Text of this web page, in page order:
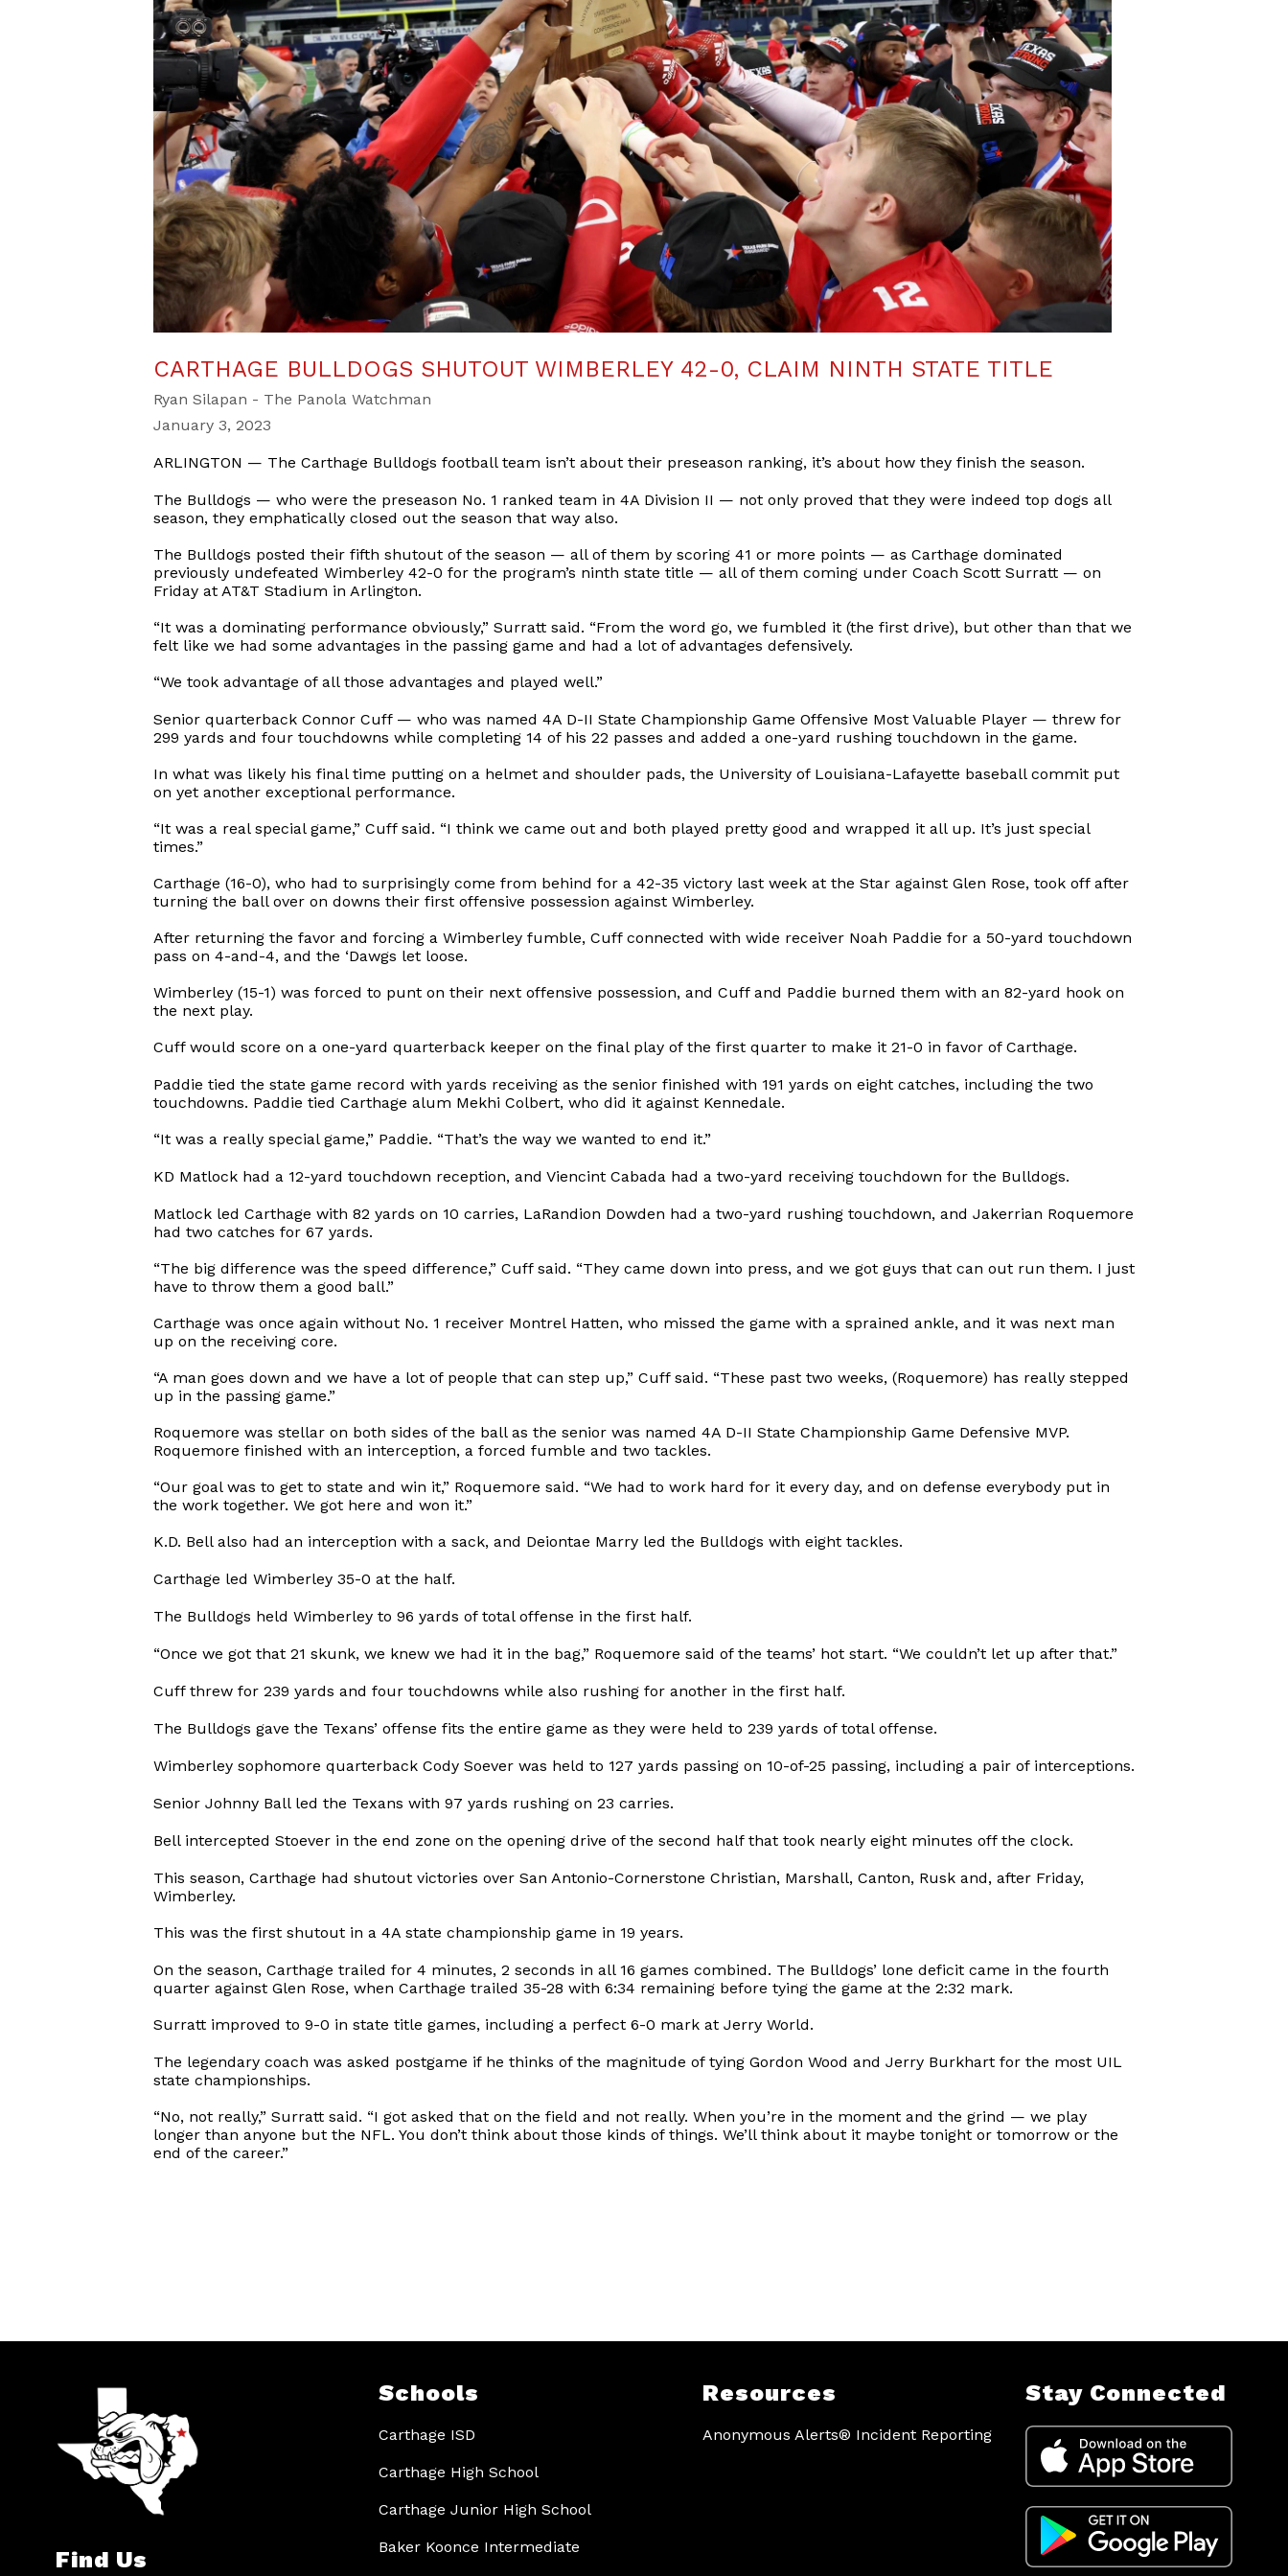
CARTHAGE BULLDOGS SHUTOUT WIMBERLEY 42-0, CLAIM NINTH STATE TITLE
Ryan Silapan - The Panola Watchman
January 3, 2023
ARLINGTON — The Carthage Bulldogs football team isn’t about their preseason ranking, it’s about how they finish the season.
The Bulldogs — who were the preseason No. 1 ranked team in 4A Division II — not only proved that they were indeed top dogs all
season, they emphatically closed out the season that way also.
The Bulldogs posted their fifth shutout of the season — all of them by scoring 41 or more points — as Carthage dominated
previously undefeated Wimberley 42-0 for the program’s ninth state title — all of them coming under Coach Scott Surratt — on
Friday at AT&T Stadium in Arlington.
“It was a dominating performance obviously,” Surratt said. “From the word go, we fumbled it (the first drive), but other than that we
felt like we had some advantages in the passing game and had a lot of advantages defensively.
“We took advantage of all those advantages and played well.”
Senior quarterback Connor Cuff — who was named 4A D-II State Championship Game Offensive Most Valuable Player — threw for
299 yards and four touchdowns while completing 14 of his 22 passes and added a one-yard rushing touchdown in the game.
In what was likely his final time putting on a helmet and shoulder pads, the University of Louisiana-Lafayette baseball commit put
on yet another exceptional performance.
“It was a real special game,” Cuff said. “I think we came out and both played pretty good and wrapped it all up. It’s just special
times.”
Carthage (16-0), who had to surprisingly come from behind for a 42-35 victory last week at the Star against Glen Rose, took off after
turning the ball over on downs their first offensive possession against Wimberley.
After returning the favor and forcing a Wimberley fumble, Cuff connected with wide receiver Noah Paddie for a 50-yard touchdown
pass on 4-and-4, and the ‘Dawgs let loose.
Wimberley (15-1) was forced to punt on their next offensive possession, and Cuff and Paddie burned them with an 82-yard hook on
the next play.
Cuff would score on a one-yard quarterback keeper on the final play of the first quarter to make it 21-0 in favor of Carthage.
Paddie tied the state game record with yards receiving as the senior finished with 191 yards on eight catches, including the two
touchdowns. Paddie tied Carthage alum Mekhi Colbert, who did it against Kennedale.
“It was a really special game,” Paddie. “That’s the way we wanted to end it.”
KD Matlock had a 12-yard touchdown reception, and Viencint Cabada had a two-yard receiving touchdown for the Bulldogs.
Matlock led Carthage with 82 yards on 10 carries, LaRandion Dowden had a two-yard rushing touchdown, and Jakerrian Roquemore
had two catches for 67 yards.
“The big difference was the speed difference,” Cuff said. “They came down into press, and we got guys that can out run them. I just
have to throw them a good ball.”
Carthage was once again without No. 1 receiver Montrel Hatten, who missed the game with a sprained ankle, and it was next man
up on the receiving core.
“A man goes down and we have a lot of people that can step up,” Cuff said. “These past two weeks, (Roquemore) has really stepped
up in the passing game.”
Roquemore was stellar on both sides of the ball as the senior was named 4A D-II State Championship Game Defensive MVP.
Roquemore finished with an interception, a forced fumble and two tackles.
“Our goal was to get to state and win it,” Roquemore said. “We had to work hard for it every day, and on defense everybody put in
the work together. We got here and won it.”
K.D. Bell also had an interception with a sack, and Deiontae Marry led the Bulldogs with eight tackles.
Carthage led Wimberley 35-0 at the half.
The Bulldogs held Wimberley to 96 yards of total offense in the first half.
“Once we got that 21 skunk, we knew we had it in the bag,” Roquemore said of the teams’ hot start. “We couldn’t let up after that.”
Cuff threw for 239 yards and four touchdowns while also rushing for another in the first half.
The Bulldogs gave the Texans’ offense fits the entire game as they were held to 239 yards of total offense.
Wimberley sophomore quarterback Cody Soever was held to 127 yards passing on 10-of-25 passing, including a pair of interceptions.
Senior Johnny Ball led the Texans with 97 yards rushing on 23 carries.
Bell intercepted Stoever in the end zone on the opening drive of the second half that took nearly eight minutes off the clock.
This season, Carthage had shutout victories over San Antonio-Cornerstone Christian, Marshall, Canton, Rusk and, after Friday,
Wimberley.
This was the first shutout in a 4A state championship game in 19 years.
On the season, Carthage trailed for 4 minutes, 2 seconds in all 16 games combined. The Bulldogs’ lone deficit came in the fourth
quarter against Glen Rose, when Carthage trailed 35-28 with 6:34 remaining before tying the game at the 2:32 mark.
Surratt improved to 9-0 in state title games, including a perfect 6-0 mark at Jerry World.
The legendary coach was asked postgame if he thinks of the magnitude of tying Gordon Wood and Jerry Burkhart for the most UIL
state championships.
“No, not really,” Surratt said. “I got asked that on the field and not really. When you’re in the moment and the grind — we play
longer than anyone but the NFL. You don’t think about those kinds of things. We’ll think about it maybe tonight or tomorrow or the
end of the career.”
Find Us
Schools
Carthage ISD
Carthage High School
Carthage Junior High School
Baker Koonce Intermediate
Resources
Anonymous Alerts® Incident Reporting
Stay Connected